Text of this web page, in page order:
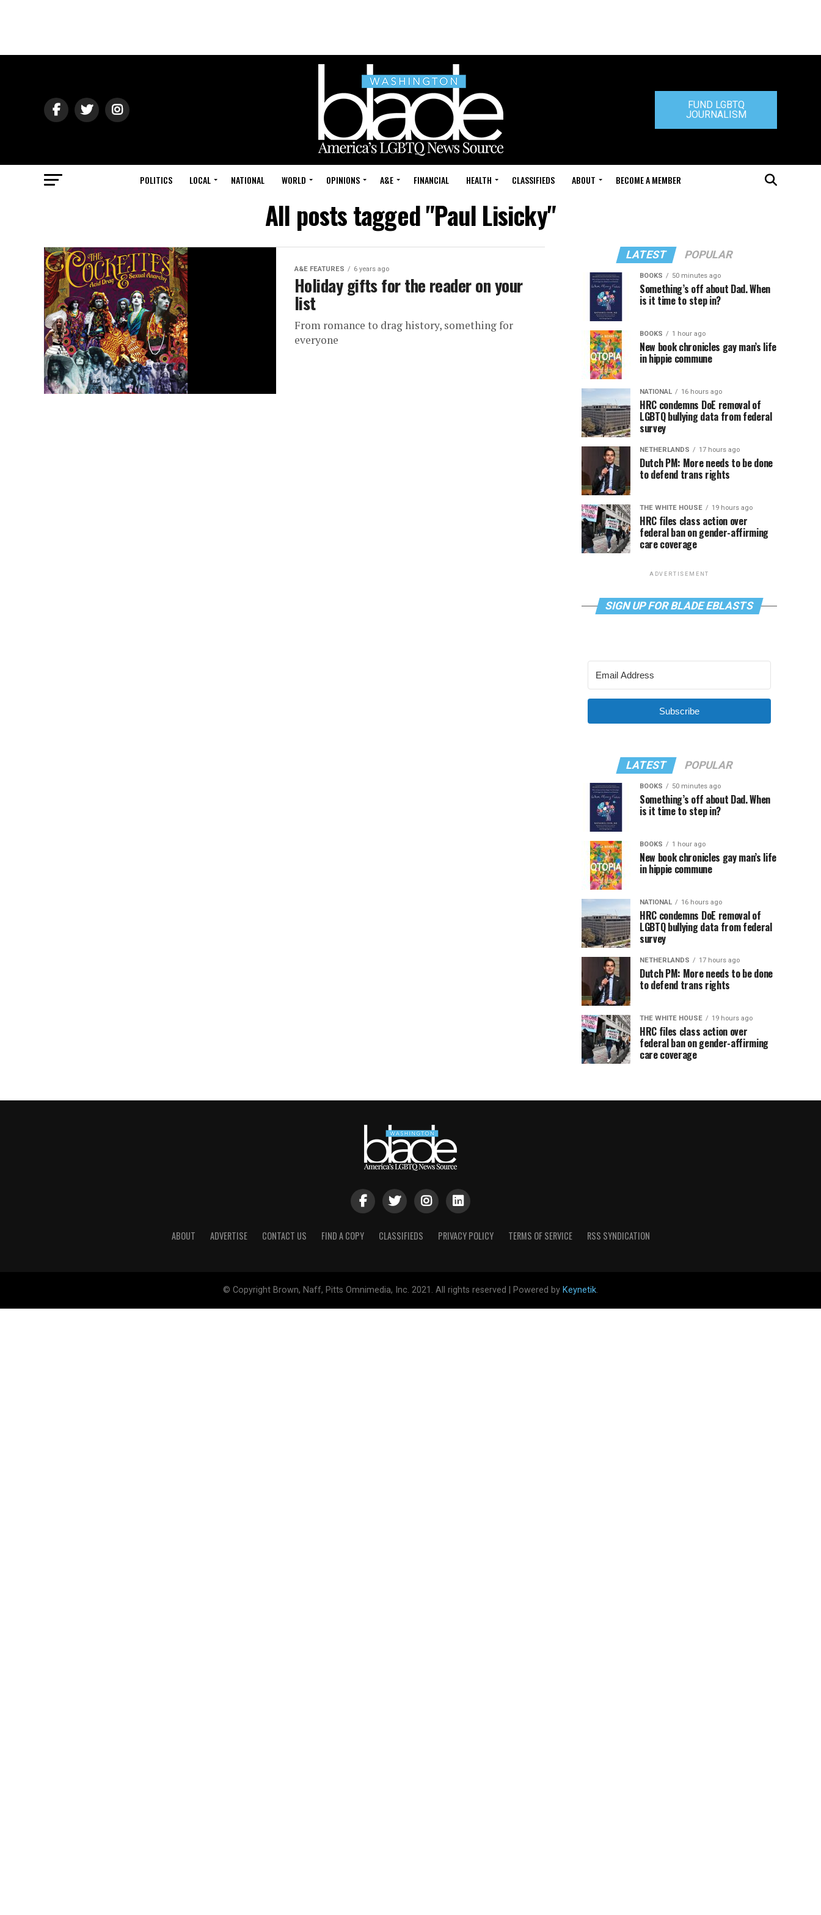
FUND LGBTQ
JOURNALISM
POLITICS LOCAL NATIONAL WORLD OPINIONS A&E FINANCIAL HEALTH CLASSIFIEDS ABOUT BECOME A MEMBER
All posts tagged "Paul Lisicky"
A&E FEATURES 6 years ago
Holiday gifts for the reader on your
list
From romance to drag history, something for
everyone
LATEST POPULAR
BOOKS 50 minutes ago
Something’s off about Dad. When
is it time to step in?
BOOKS 1 hour ago
New book chronicles gay man’s life
in hippie commune
NATIONAL 16 hours ago
HRC condemns DoE removal of
LGBTQ bullying data from federal
survey
NETHERLANDS 17 hours ago
Dutch PM: More needs to be done
to defend trans rights
THE WHITE HOUSE 19 hours ago
HRC files class action over
federal ban on gender-affirming
care coverage
ADVERTISEMENT
SIGN UP FOR BLADE EBLASTS
Subscribe
LATEST POPULAR
BOOKS 50 minutes ago
Something’s off about Dad. When
is it time to step in?
BOOKS 1 hour ago
New book chronicles gay man’s life
in hippie commune
NATIONAL 16 hours ago
HRC condemns DoE removal of
LGBTQ bullying data from federal
survey
NETHERLANDS 17 hours ago
Dutch PM: More needs to be done
to defend trans rights
THE WHITE HOUSE 19 hours ago
HRC files class action over
federal ban on gender-affirming
care coverage
ABOUT ADVERTISE CONTACT US FIND A COPY CLASSIFIEDS PRIVACY POLICY TERMS OF SERVICE RSS SYNDICATION
© Copyright Brown, Naff, Pitts Omnimedia, Inc. 2021. All rights reserved | Powered by Keynetik.